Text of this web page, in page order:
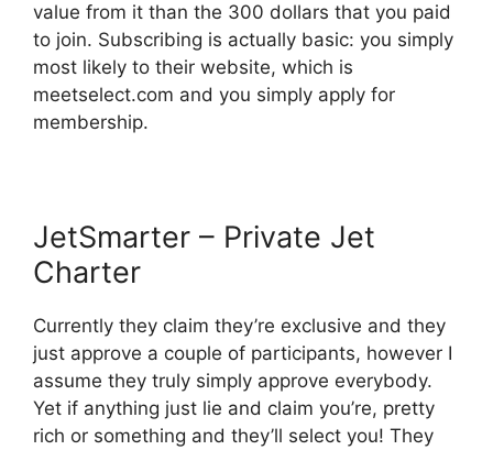
value from it than the 300 dollars that you paid
to join. Subscribing is actually basic: you simply
most likely to their website, which is
meetselect.com and you simply apply for
membership.
JetSmarter – Private Jet
Charter
Currently they claim they’re exclusive and they
just approve a couple of participants, however I
assume they truly simply approve everybody.
Yet if anything just lie and claim you’re, pretty
rich or something and they’ll select you! They